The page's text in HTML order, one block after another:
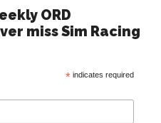
ORD
miss Sim Racing
*indicates required